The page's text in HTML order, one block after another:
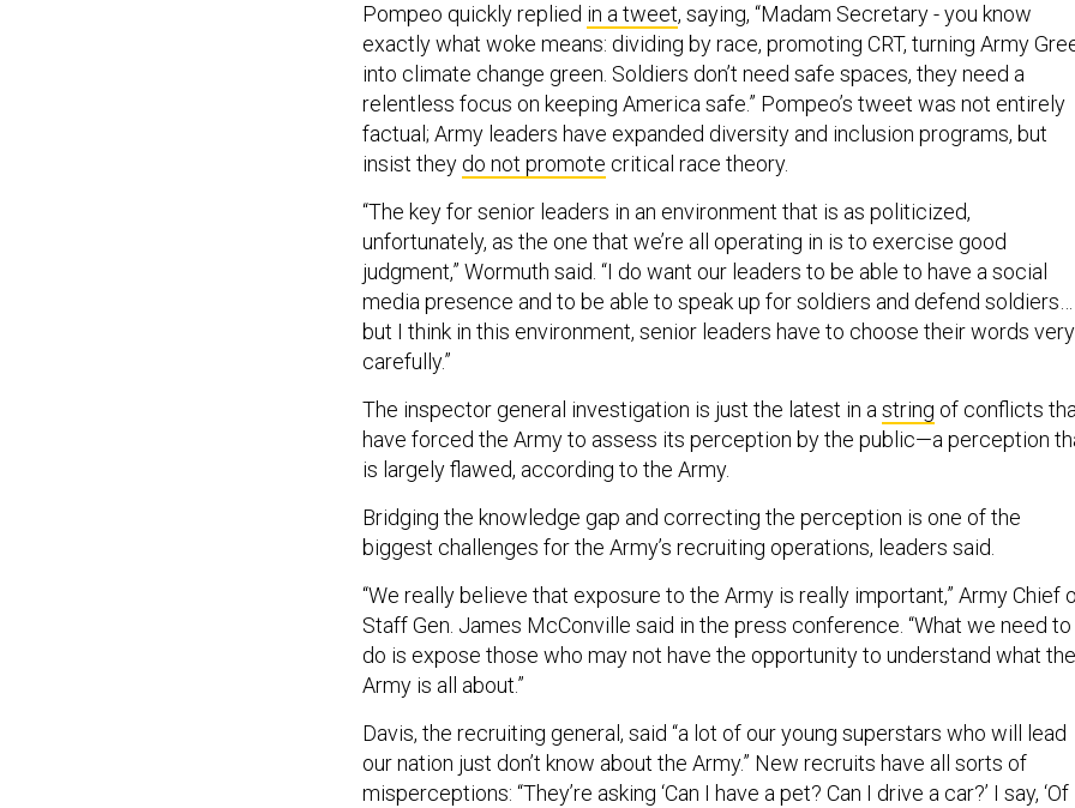
Pompeo quickly replied in a tweet, saying, “Madam Secretary - you know
exactly what woke means: dividing by race, promoting CRT, turning Army
into climate change green. Soldiers don’t need safe spaces, they need a
relentless focus on keeping America safe.” Pompeo’s tweet was not entirely
factual; Army leaders have expanded diversity and inclusion programs, but
insist they do not promote critical race theory.
“The key for senior leaders in an environment that is as politicized,
unfortunately, as the one that we’re all operating in is to exercise good
judgment,” Wormuth said. “I do want our leaders to be able to have a social
media presence and to be able to speak up for soldiers and defend soldiers…
but I think in this environment, senior leaders have to choose their words very
carefully.”
The inspector general investigation is just the latest in astring of conflicts
have forced the Army to assess its perception by the public—a perception
is largely flawed, according to the Army.
Bridging the knowledge gap and correcting the perception is one of the
biggest challenges for the Army’s recruiting operations, leaders said.
“We really believe that exposure to the Army is really important,” Army Chief
Staff Gen. James McConville said in the press conference. “What we need to
do is expose those who may not have the opportunity to understand what the
Army is all about.”
Davis, the recruiting general, said “a lot of our young superstars who will lead
our nation just don’t know about the Army.” New recruits have all sorts of
misperceptions: “They’re asking ‘Can I have a pet? Can I drive a car?’ I say, ‘Of